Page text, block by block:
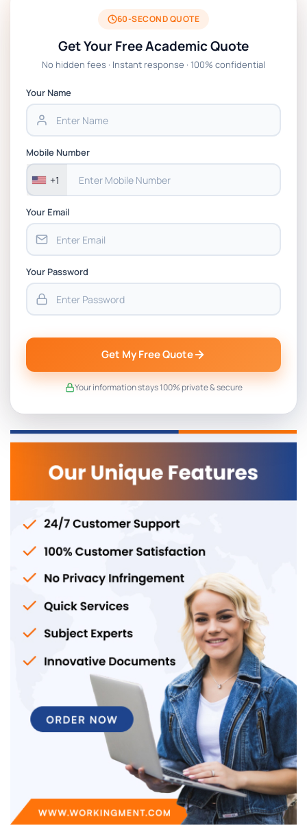
BSNS5204 Office Management Assessment 1,
2026 | Open Polytechnic
Global Strategic Supply Chain Management:
Chain Management Assignment PDF 2026
Assessment 1, 2026 | Open Polytechnic
60-SECOND QUOTE
Get Your Free Academic Quote
No hidden fees · Instant response · 100% confidential
Your Name
Mobile Number
+1
Your Email
Your Password
Get My Free Quote
Your information stays 100% private & secure